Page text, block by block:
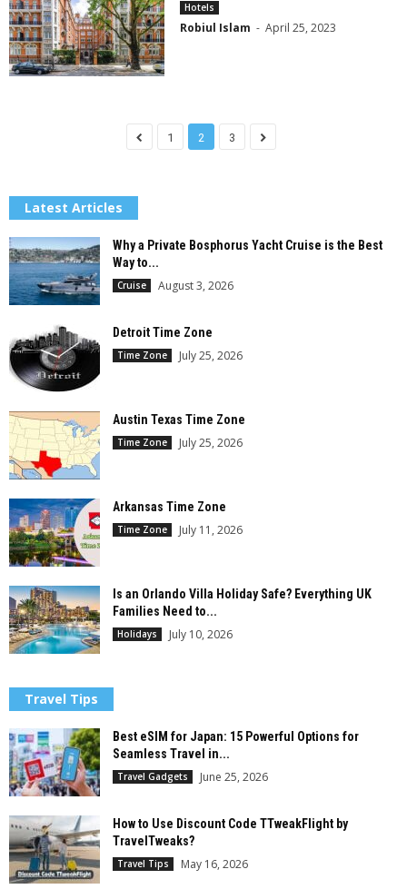
Hotels
Robiul Islam - April 25, 2023
1 2 3
Latest Articles
Why a Private Bosphorus Yacht Cruise is the Best
Way to...
Cruise August 3, 2026
Detroit Time Zone
Time Zone July 25, 2026
Austin Texas Time Zone
Time Zone July 25, 2026
Arkansas Time Zone
Time Zone July 11, 2026
Is an Orlando Villa Holiday Safe? Everything UK
Families Need to...
Holidays July 10, 2026
Travel Tips
Best eSIM for Japan: 15 Powerful Options for
Seamless Travel in...
Travel Gadgets June 25, 2026
How to Use Discount Code TTweakFlight by
TravelTweaks?
Travel Tips May 16, 2026